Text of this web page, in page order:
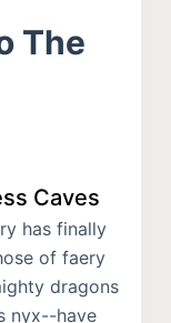
The
Caves
has finally
of faery
dragons
nyx--have